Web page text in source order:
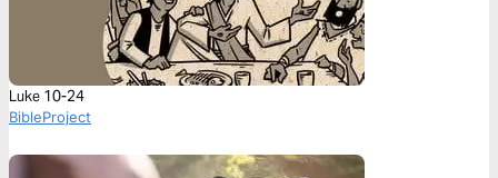
Luke 10-24
BibleProject